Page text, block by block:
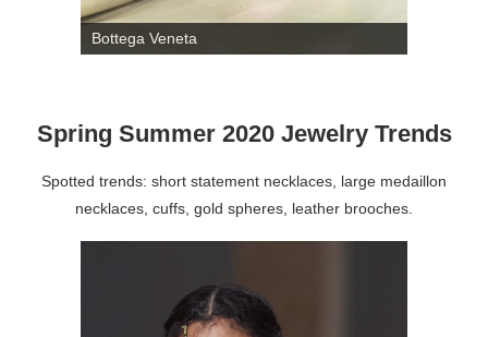
Bottega Veneta
Spring Summer 2020 Jewelry Trends
Spotted trends: short statement necklaces, large medaillon
necklaces, cuffs, gold spheres, leather brooches.